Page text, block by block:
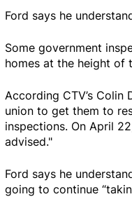
Ford says he
Some government
homes at the height of
According CTV’s Colin
union to get them to
inspections. On April
advised."
Ford says he
going to continue